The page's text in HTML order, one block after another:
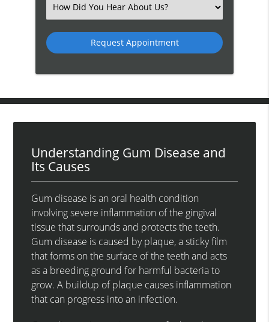
Select
an
Option
Understanding Gum Disease and
Its Causes
Gum disease is an oral health condition
involving severe inflammation of the gingival
tissue that surrounds and protects the teeth.
Gum disease is caused by plaque, a sticky film
that forms on the surface of the teeth and acts
as a breeding ground for harmful bacteria to
grow. A buildup of plaque causes inflammation
that can progress into an infection.